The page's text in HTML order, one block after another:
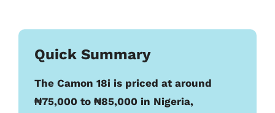
Quick Summary
The Camon 18i is priced at around
₦75,000 to ₦85,000 in Nigeria,